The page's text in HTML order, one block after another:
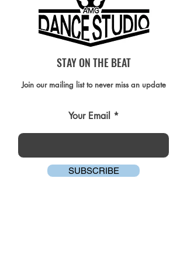
STAY ON THE BEAT
Join our mailing list to never miss an update
Your Email
SUBSCRIBE